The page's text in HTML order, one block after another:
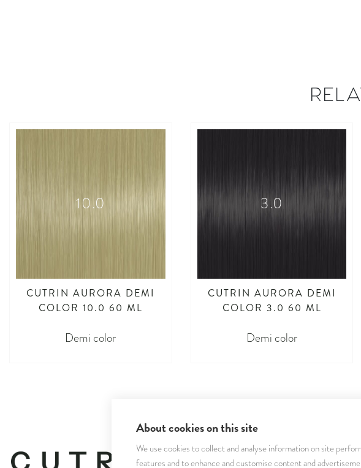
10.0
CUTRIN AURORA DEMI
COLOR 10.0 60 ML
Demi color
3.0
CUTRIN AURORA DEMI
COLOR 3.0 60 ML
Demi color
About cookies on this site
We use cookies to collect and analyse information on site
features and to enhance and customise content and